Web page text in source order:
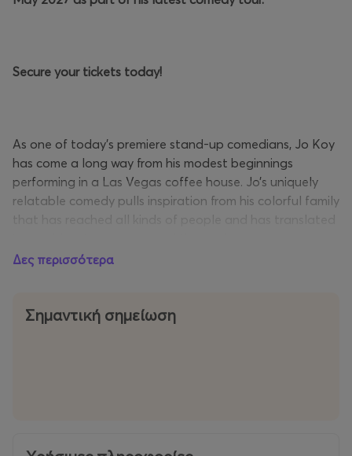
Secure your tickets today!
As one of today’s premiere stand-up comedians, Jo Koy
has come a long way from his modest beginnings
performing in a Las Vegas coffee house. Jo’s uniquely
relatable comedy pulls inspiration from his colorful family
Pollstar and Billboard. Today, he continues selling out
Δες περισσότερα
Σημαντική σημείωση